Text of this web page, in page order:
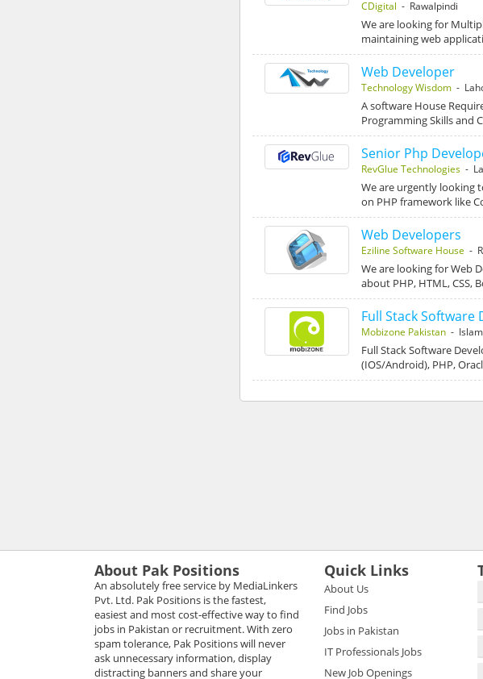
CDigital - Rawalpindi
We are looking for
maintaining web
Web Developer
Technology Wisdom-
A software House
Programming Skills and
Senior Php
RevGlue Technologies-
We are urgently looking
on PHP framework like
Web Developers
Eziline Software House -
We are looking for Web
about PHP, HTML, CSS,
Full Stack Software
Mobizone Pakistan-
Full Stack Software
(IOS/Android), PHP,
About Pak Positions
An absolutely free service by MediaLinkers
Pvt. Ltd. Pak Positions is the fastest,
easiest and most cost-effective way to find
jobs in Pakistan or recruitment. With zero
spam tolerance, Pak Positions will never
ask unnecessary information, display
distracting banners and share your
Quick Links
About Us
Find Jobs
Jobs in Pakistan
IT Professionals Jobs
New Job Openings